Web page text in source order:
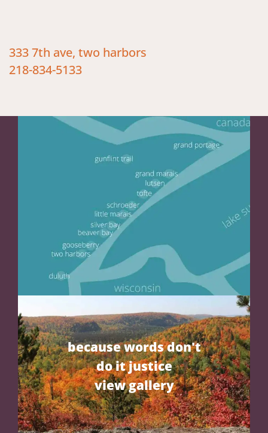
333 7th ave, two harbors
218-834-5133
because words don't
do it justice
view gallery